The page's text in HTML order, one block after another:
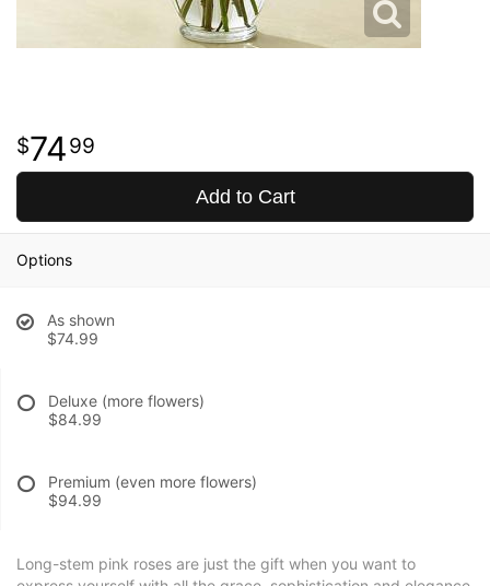
7499
Add to Cart
Options
As shown
$74.99
Deluxe (more flowers)
$84.99
Premium (even more flowers)
$94.99
Long-stem pink roses are just the gift when you want to